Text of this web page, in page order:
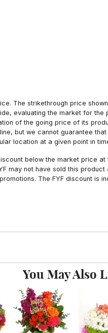
The strikethrough price
evaluating the market for
of the going price of its
but we cannot guarantee
location at a given point in
below the market price
may not have sold this
The FYF discount is
You May Also